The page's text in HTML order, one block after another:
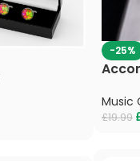
-25%
Music
£19.99